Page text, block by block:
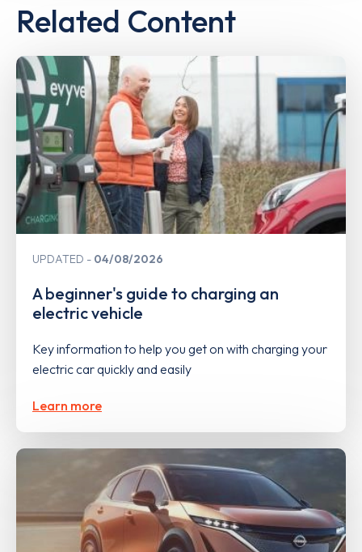
Related Content
UPDATED 04/08/2026
A beginner's guide to charging an
electric vehicle
Key information to help you get on with charging your
electric car quickly and easily
Learn more